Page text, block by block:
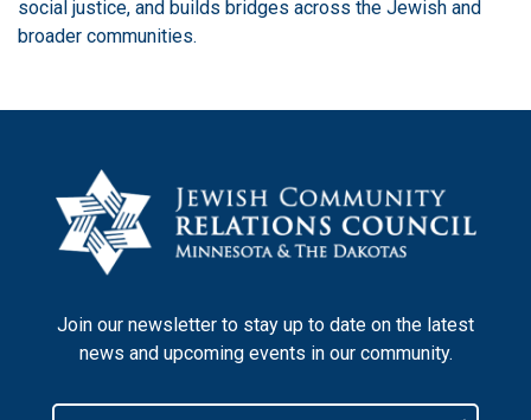
social justice, and builds bridges across the Jewish and
broader communities.
Join our newsletter to stay up to date on the latest
news and upcoming events in our community.